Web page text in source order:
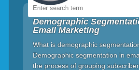
Demographic
Email Marketing
What is demographic
Demographic segmentation in
the process of grouping